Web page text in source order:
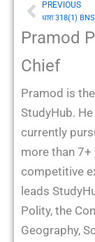
PrevPREVIOUS
Pramod
Chief
Pramod is
StudyHub.
currently
more than
competitive
leads
Polity, the
Geography,